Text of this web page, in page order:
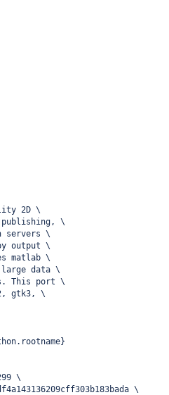
2D \
\
servers \
output \
matlab \
data \
This port \
gtk3, \
\
\